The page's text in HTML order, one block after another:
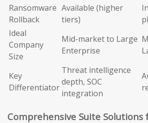
Ransomware
Rollback
Available (higher
tiers)
Ideal
Company
Size
Mid-market to Large
Enterprise
Key
Differentiator
Threat intelligence
depth, SOC
integration
Comprehensive Suite Solutions